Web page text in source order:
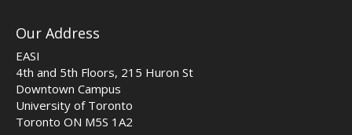
Our Address
EASI
4th and 5th Floors, 215 Huron St
Downtown Campus
University of Toronto
Toronto ON M5S 1A2